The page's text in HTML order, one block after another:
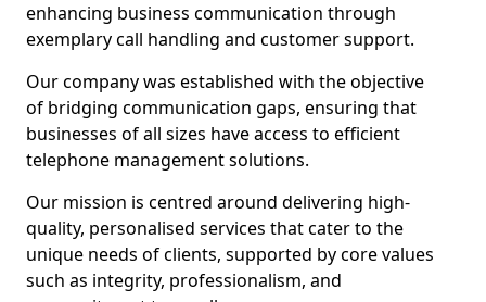
enhancing business communication through
exemplary call handling and customer support.
Our company was established with the objective
of bridging communication gaps, ensuring that
businesses of all sizes have access to efficient
telephone management solutions.
Our mission is centred around delivering high-
quality, personalised services that cater to the
unique needs of clients, supported by core values
such as integrity, professionalism, and